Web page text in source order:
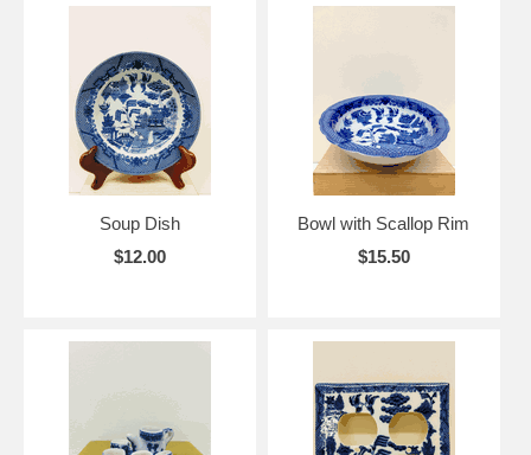
Soup Dish
$12.00
Bowl with Scallop Rim
$15.50